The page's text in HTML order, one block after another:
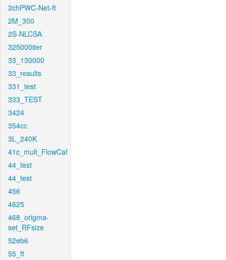
2chPWC-Net-ft
2M_300
2S-NLCSA
325000iter
33_130000
33_results
331_test
333_TEST
3424
354cc
3L_240K
41c_mult_FlowCaf
44_test
44_test
456
4625
468_origma-
set_RFsize
52eb6
55_ft